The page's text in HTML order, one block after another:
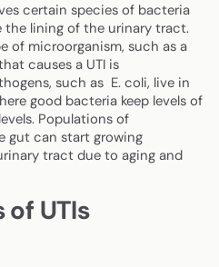
certain species of bacteria
the lining of the urinary tract.
of microorganism, such as a
causes a UTI is
such as E. coli, live in
good bacteria keep levels of
Populations of
gut can start growing
tract due to aging and
UTIs